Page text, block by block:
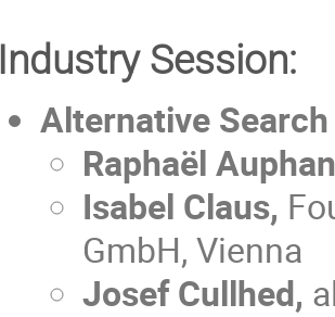
Industry Session:
Alternative
Raphaël
Isabel Claus,
GmbH, Vienna
Josef Cullhed,